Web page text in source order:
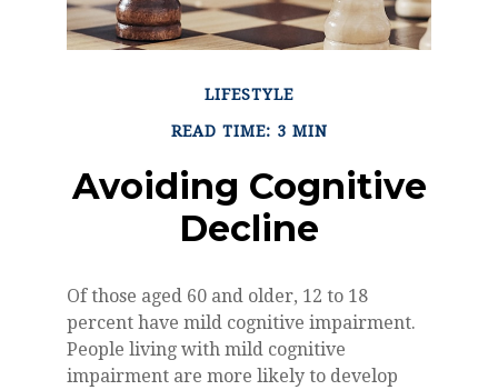
LIFESTYLE
READ TIME: 3 MIN
Avoiding Cognitive
Decline
Of those aged 60 and older, 12 to 18
percent have mild cognitive impairment.
People living with mild cognitive
impairment are more likely to develop